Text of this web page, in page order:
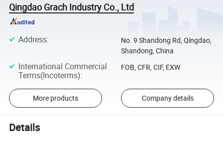
Qingdao Grach Industry Co., Ltd
Address:
No. 9 Shandong Rd, Qingdao,
Shandong, China
International Commercial
Terms(Incoterms):
FOB, CFR, CIF, EXW
More products Company details
Details